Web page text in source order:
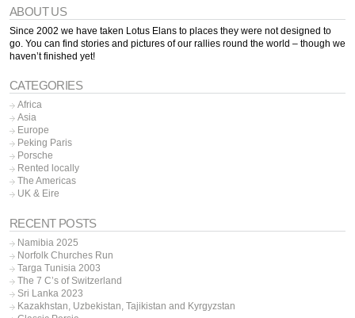
ABOUT US
Since 2002 we have taken Lotus Elans to places they were not designed to
go. You can find stories and pictures of our rallies round the world – though we
haven’t finished yet!
CATEGORIES
Africa
Asia
Europe
Peking Paris
Porsche
Rented locally
The Americas
UK & Eire
RECENT POSTS
Namibia 2025
Norfolk Churches Run
Targa Tunisia 2003
The 7 C’s of Switzerland
Sri Lanka 2023
Kazakhstan, Uzbekistan, Tajikistan and Kyrgyzstan